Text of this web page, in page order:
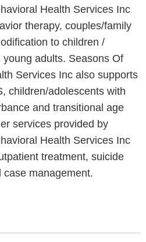
Health Services Inc
therapy, couples/family
to children /
adults. Seasons Of
Services Inc also supports
children/adolescents with
and transitional age
services provided by
Health Services Inc
treatment, suicide
case management.